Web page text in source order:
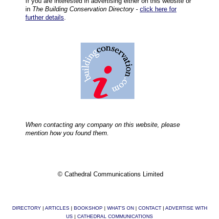
in The Building Conservation Directory - click here for
further details
When contacting any company on this website, please
mention how you found them.
© Cathedral Communications Limited
DIRECTORY| ARTICLES| BOOKSHOP| WHAT'S ON CONTACT| ADVERTISE WITH
US
CATHEDRAL COMMUNICATIONS